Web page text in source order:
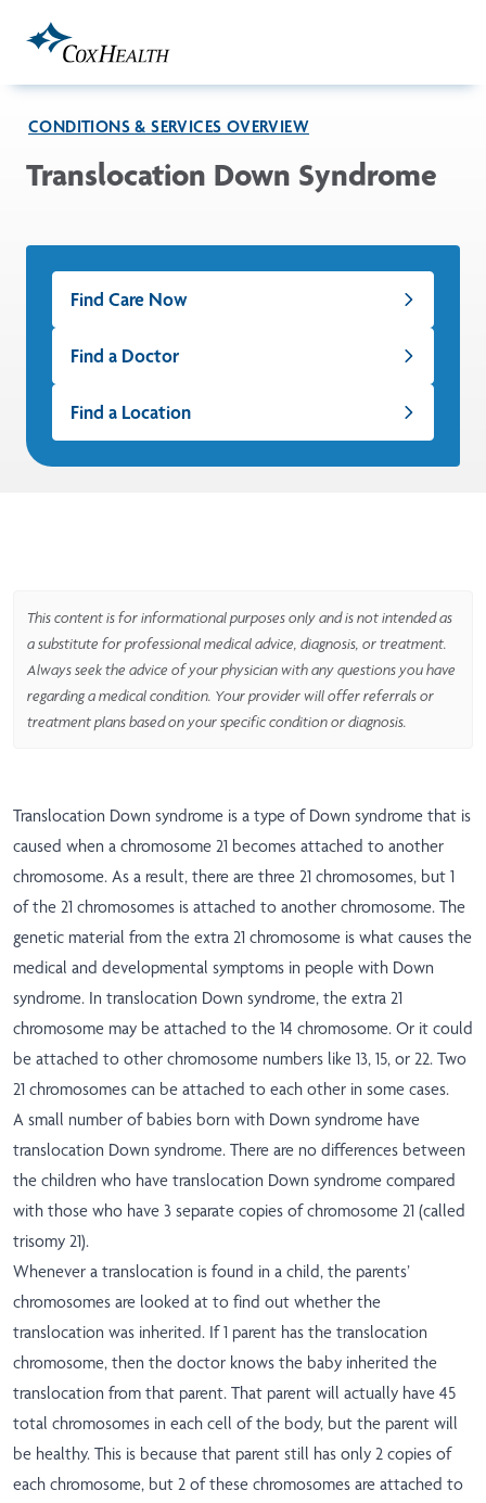
CONDITIONS & SERVICES OVERVIEW
Translocation Down Syndrome
Find Care Now
Find a Doctor
Find a Location
This content is for informational purposes only and is not intended as
a substitute for professional medical advice, diagnosis, or treatment.
Always seek the advice of your physician with any questions you have
regarding a medical condition. Your provider will offer referrals or
treatment plans based on your specific condition or diagnosis.
Translocation Down syndrome is a type of Down syndrome that is
caused when a chromosome 21 becomes attached to another
chromosome. As a result, there are three 21 chromosomes, but 1
of the 21 chromosomes is attached to another chromosome. The
genetic material from the extra 21 chromosome is what causes the
medical and developmental symptoms in people with Down
syndrome. In translocation Down syndrome, the extra 21
chromosome may be attached to the 14 chromosome. Or it could
be attached to other chromosome numbers like 13, 15, or 22. Two
21 chromosomes can be attached to each other in some cases.
A small number of babies born with Down syndrome have
translocation Down syndrome. There are no differences between
the children who have translocation Down syndrome compared
with those who have 3 separate copies of chromosome 21 (called
trisomy 21).
Whenever a translocation is found in a child, the parents’
chromosomes are looked at to find out whether the
translocation was inherited. If 1 parent has the translocation
chromosome, then the doctor knows the baby inherited the
translocation from that parent. That parent will actually have 45
total chromosomes in each cell of the body, but the parent will
be healthy. This is because that parent still has only 2 copies of
each chromosome, but 2 of these chromosomes are attached to